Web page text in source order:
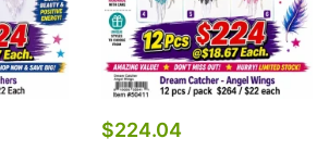
$224.04